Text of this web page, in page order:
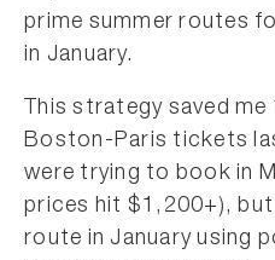
prime summer routes
in January.
This strategy saved
Boston-Paris tickets
were trying to book in
prices hit $1,200+),
route in January using